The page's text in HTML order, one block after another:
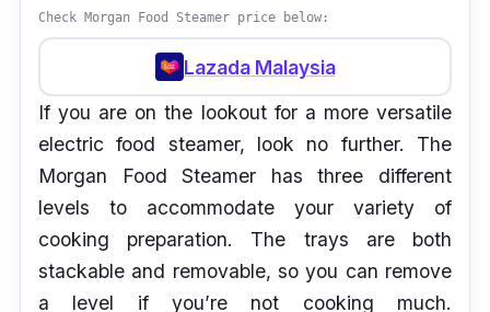
Check Morgan Food Steamer price below:
Lazada Malaysia
If you are on the lookout for a more versatile
electric food steamer, look no further. The
Morgan Food Steamer has three different
levels to accommodate your variety of
cooking preparation. The trays are both
stackable and removable, so you can remove
a level if you’re not cooking much.